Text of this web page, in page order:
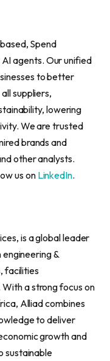
Spend
agents. Our unified
to better
suppliers,
lowering
We are trusted
brands and
other analysts.
us onLinkedIn.
is a global leader
&
facilities
a strong focus on
Alliad combines
to deliver
growth and
sustainable